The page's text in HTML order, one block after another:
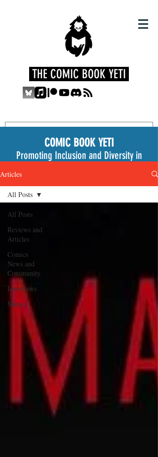
THE COMIC BOOK YETI
COMIC BOOK YETI
Promoting Inclusion and Diversity in
Articles
All Posts
Reviews and
Articles
Comics
News and
Community
Interviews
Manga
All Posts